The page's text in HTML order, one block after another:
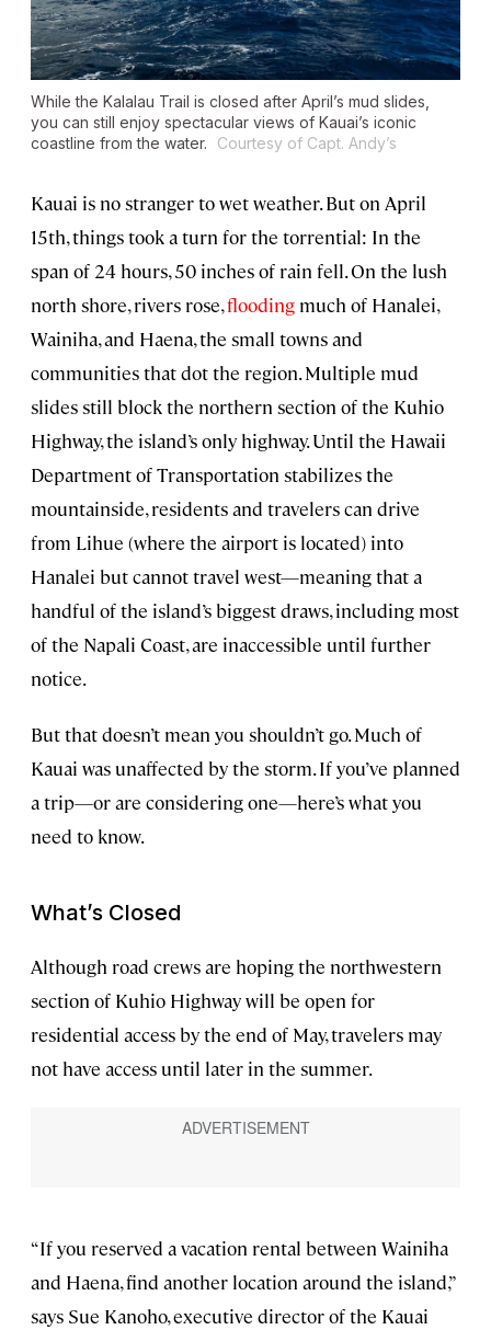
While the Kalalau Trail is closed after April’s mud slides,
you can still enjoy spectacular views of Kauai’s iconic
coastline from the water.
Courtesy of Capt. Andy’s
Kauai is no stranger to wet weather. But on April
15th, things took a turn for the torrential: In the
span of 24 hours, 50 inches of rain fell. On the lush
north shore, rivers rose,flooding much of Hanalei,
Wainiha, and Haena, the small towns and
communities that dot the region. Multiple mud
slides still block the northern section of the Kuhio
Highway, the island’s only highway. Until the Hawaii
Department of Transportation stabilizes the
mountainside, residents and travelers can drive
from Lihue (where the airport is located) into
Hanalei but cannot travel west—meaning that a
handful of the island’s biggest draws, including most
of the Napali Coast, are inaccessible until further
notice.
But that doesn’t mean you shouldn’t go. Much of
Kauai was unaffected by the storm. If you’ve planned
a trip—or are considering one—here’s what you
need to know.
What’s Closed
Although road crews are hoping the northwestern
section of Kuhio Highway will be open for
residential access by the end of May, travelers may
not have access until later in the summer.
“If you reserved a vacation rental between Wainiha
and Haena, find another location around the island,”
says Sue Kanoho, executive director of the Kauai